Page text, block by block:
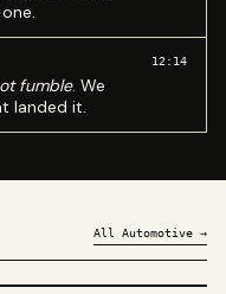
fumble. We
landed it.
12:14
All Automotive →